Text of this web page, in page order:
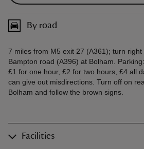
By road
7 miles from M5 exit 27 (A361); turn right
Bampton road (A396) at Bolham.
£1 for one hour, £2 for two hours, £4 all
can give out misdirections. Turn off on
Bolham and follow the brown signs.
Facilities